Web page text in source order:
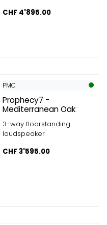
CHF 4'895.00
PMC
Prophecy7 -
Mediterranean Oak
3-way floorstanding
loudspeaker
CHF 3'595.00